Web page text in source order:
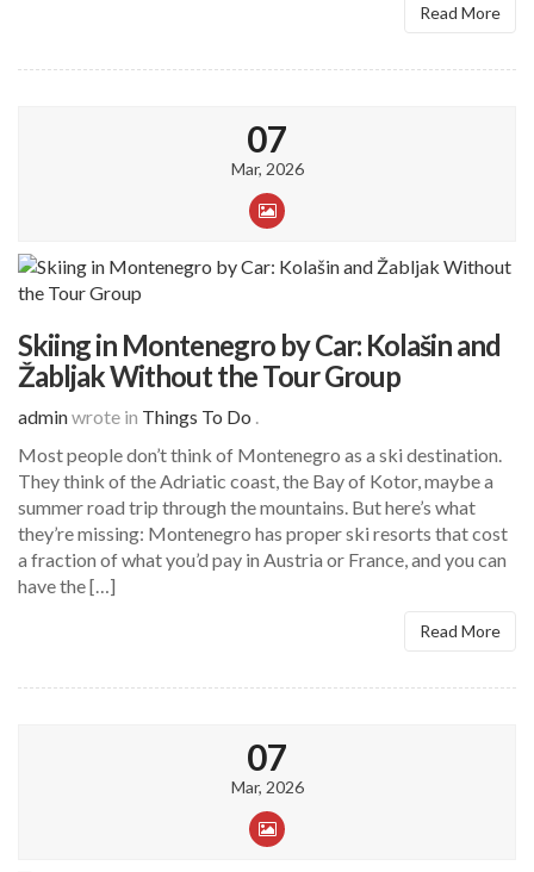
Read More
07
Mar, 2026
Skiing in Montenegro by Car: Kolašin and
Žabljak Without the Tour Group
adminwrote in Things To Do
Most people don’t think of Montenegro as a ski destination.
They think of the Adriatic coast, the Bay of Kotor, maybe a
summer road trip through the mountains. But here’s what
they’re missing: Montenegro has proper ski resorts that cost
a fraction of what you’d pay in Austria or France, and you can
have the […]
Read More
07
Mar, 2026